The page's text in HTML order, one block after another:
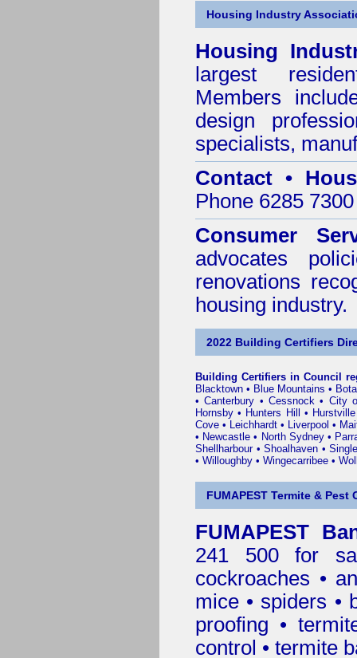
Housing Industry
Housing
largest
Members
design
specialists,
Contact •
Phone 6285
Consumer
advocates
renovations
housing industry.
2022 Building Certifiers
Building Certifiers in Council
Blacktown • Blue Mountains •
•Canterbury • Cessnock• City
Hornsby • Hunters Hill • Hurstville
Cove • Leichhardt • Liverpool •
• Newcastle • North Sydney•
Shellharbour•Shoalhaven •
• Willoughby • Wingecarribee •
FUMAPEST Termite & Pest
FUMAPEST
241 500 for
cockroaches •
mice • spiders •
proofing •
control • termite